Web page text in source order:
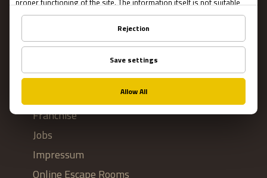
Contact Us
Terms and conditions
About US
Franchise
Jobs
Impressum
Online Escape Rooms